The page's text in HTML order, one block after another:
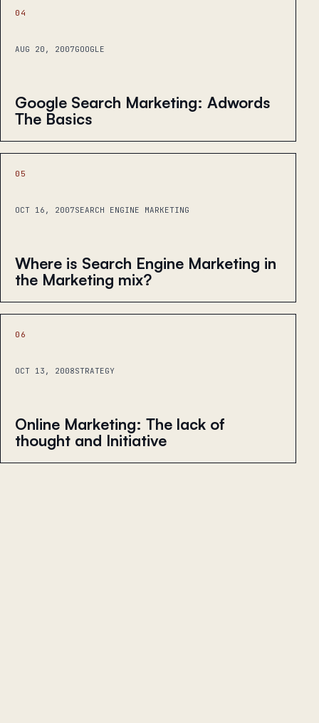
04
AUG 20, 2007GOOGLE
Google Search Marketing: Adwords
The Basics
05
OCT 16, 2007SEARCH ENGINE MARKETING
Where is Search Engine Marketing in
the Marketing mix?
06
OCT 13, 2008STRATEGY
Online Marketing: The lack of
thought and Initiative